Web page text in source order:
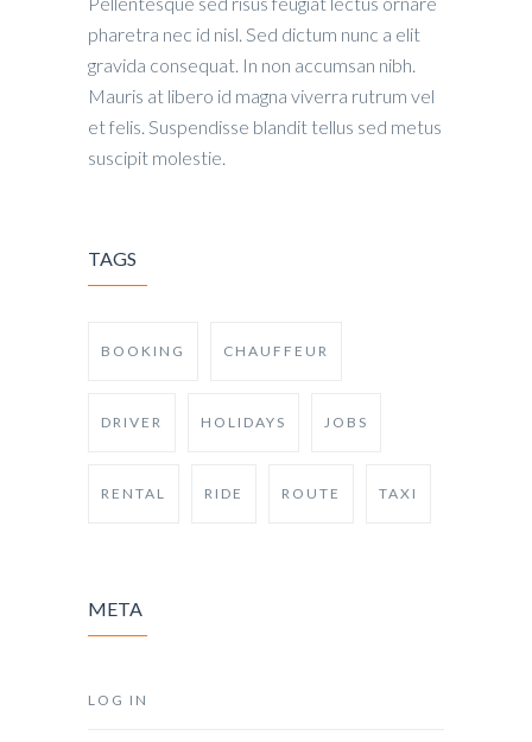
pharetra nec id nisl. Sed dictum nunc a elit
gravida consequat. In non accumsan nibh.
Mauris at libero id magna viverra rutrum vel
et felis. Suspendisse blandit tellus sed metus
suscipit molestie.
TAGS
BOOKING CHAUFFEUR
DRIVER HOLIDAYS JOBS
RENTAL RIDE ROUTE TAXI
META
LOG IN